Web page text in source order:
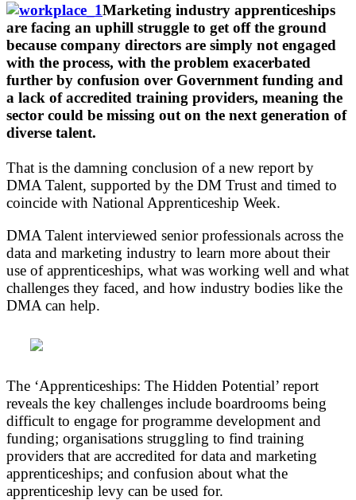
Marketing industry apprenticeships
are facing an uphill struggle to get off the ground
because company directors are simply not engaged
with the process, with the problem exacerbated
further by confusion over Government funding and
a lack of accredited training providers, meaning the
sector could be missing out on the next generation of
diverse talent.
That is the damning conclusion of a new report by
DMA Talent, supported by the DM Trust and timed to
coincide with National Apprenticeship Week.
DMA Talent interviewed senior professionals across the
data and marketing industry to learn more about their
use of apprenticeships, what was working well and what
challenges they faced, and how industry bodies like the
DMA can help.
The ‘Apprenticeships: The Hidden Potential’ report
reveals the key challenges include boardrooms being
difficult to engage for programme development and
funding; organisations struggling to find training
providers that are accredited for data and marketing
apprenticeships; and confusion about what the
apprenticeship levy can be used for.